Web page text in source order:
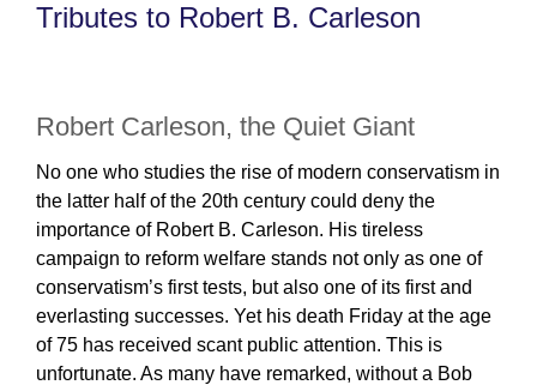
Tributes to Robert B. Carleson
Robert Carleson, the Quiet Giant
No one who studies the rise of modern conservatism in
the latter half of the 20th century could deny the
importance of Robert B. Carleson. His tireless
campaign to reform welfare stands not only as one of
conservatism’s first tests, but also one of its first and
everlasting successes. Yet his death Friday at the age
of 75 has received scant public attention. This is
unfortunate. As many have remarked, without a Bob